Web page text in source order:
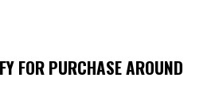
FOR PURCHASE AROUND